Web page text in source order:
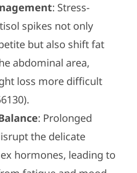
: Stress-
spikes not only
but also shift fat
abdominal area,
loss more difficult
: Prolonged
the delicate
hormones, leading to